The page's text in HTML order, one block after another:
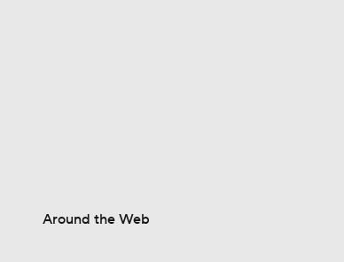
Around the Web